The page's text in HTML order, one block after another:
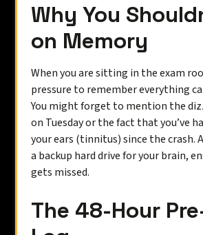
Why You
on Memory
When you are sitting in the exam
pressure to remember everything
You might forget to mention the
on Tuesday or the fact that you’ve
your ears (tinnitus) since the crash.
a backup hard drive for your brain,
gets missed.
The 48-Hour